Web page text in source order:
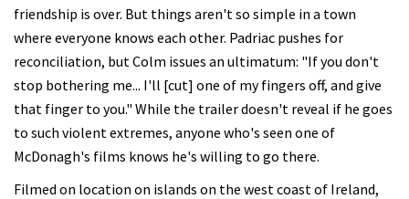
friendship is over. But things aren't so simple in a town
where everyone knows each other. Padriac pushes for
reconciliation, but Colm issues an ultimatum: "If you don't
stop bothering me... I'll [cut] one of my fingers off, and give
that finger to you." While the trailer doesn't reveal if he goes
to such violent extremes, anyone who's seen one of
McDonagh's films knows he's willing to go there.
Filmed on location on islands on the west coast of Ireland,